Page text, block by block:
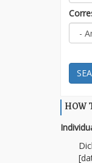
HOW